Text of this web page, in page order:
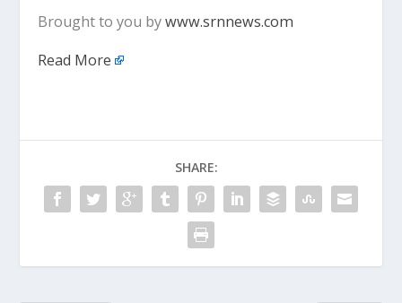
Brought to you bywww.srnnews.com
Read More
SHARE: